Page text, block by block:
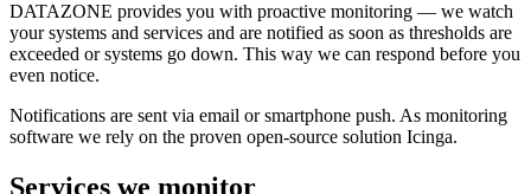
DATAZONE provides you with proactive monitoring — we watch
your systems and services and are notified as soon as thresholds are
exceeded or systems go down. This way we can respond before you
even notice.
Notifications are sent via email or smartphone push. As monitoring
software we rely on the proven open-source solution Icinga.
Services we monitor